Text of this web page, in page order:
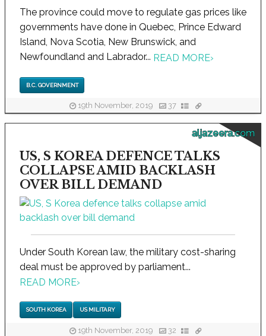
The province could move to regulate gas prices like
governments have done in Quebec, Prince Edward
Island, Nova Scotia, New Brunswick, and
Newfoundland and Labrador... READ MORE›
B.C. GOVERNMENT
19th November, 2019 37
aljazeera.com
US, S KOREA DEFENCE TALKS
COLLAPSE AMID BACKLASH
OVER BILL DEMAND
Under South Korean law, the military cost-sharing
deal must be approved by parliament...
READ MORE›
SOUTH KOREA US MILITARY
19th November, 2019 32